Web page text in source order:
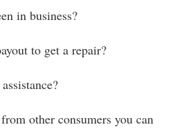
in business?
to get a repair?
other consumers you can